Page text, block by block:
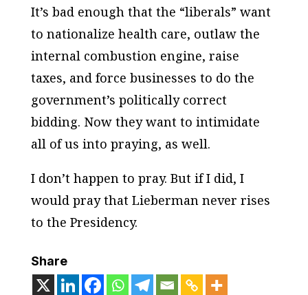
It’s bad enough that the “liberals” want
to nationalize health care, outlaw the
internal combustion engine, raise
taxes, and force businesses to do the
government’s politically correct
bidding. Now they want to intimidate
all of us into praying, as well.
I don’t happen to pray. But if I did, I
would pray that Lieberman never rises
to the Presidency.
Share